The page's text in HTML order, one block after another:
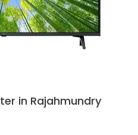
in Rajahmundry